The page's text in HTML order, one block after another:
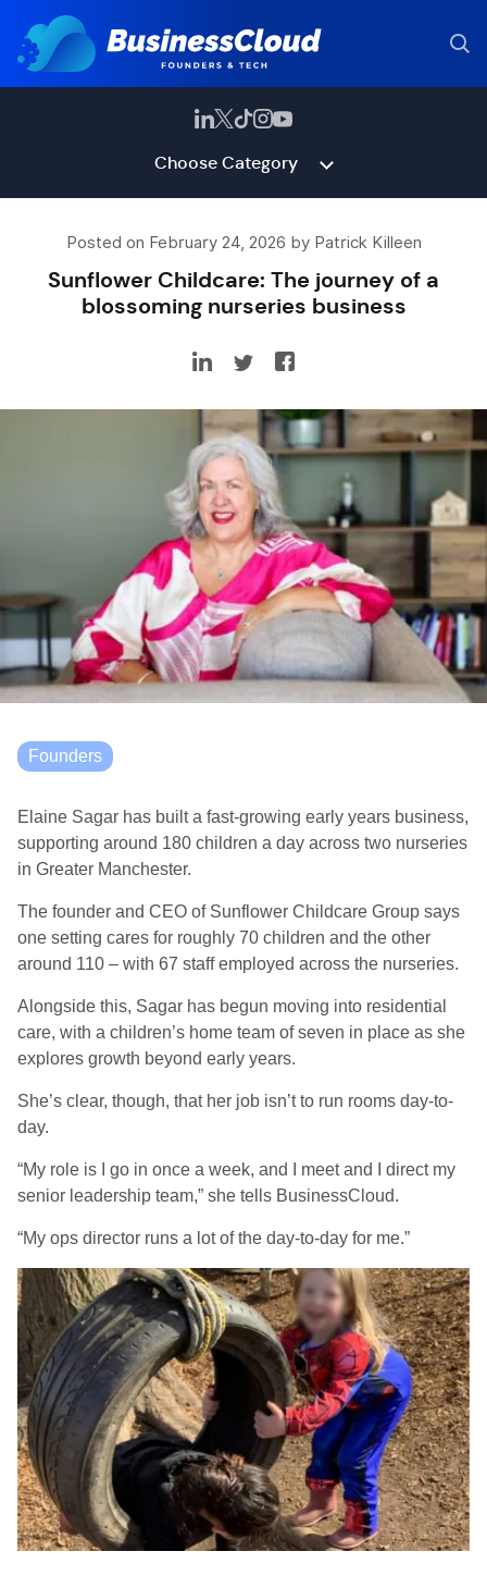
Choose Category
Posted on February 24, 2026 by Patrick Killeen
Sunflower Childcare: The journey of a
blossoming nurseries business
Founders
Elaine Sagar has built a fast-growing early years business,
supporting around 180 children a day across two nurseries
in Greater Manchester.
The founder and CEO of Sunflower Childcare Group says
one setting cares for roughly 70 children and the other
around 110 – with 67 staff employed across the nurseries.
Alongside this, Sagar has begun moving into residential
care, with a children’s home team of seven in place as she
explores growth beyond early years.
She’s clear, though, that her job isn’t to run rooms day-to-
day.
“My role is I go in once a week, and I meet and I direct my
senior leadership team,” she tells BusinessCloud.
“My ops director runs a lot of the day-to-day for me.”